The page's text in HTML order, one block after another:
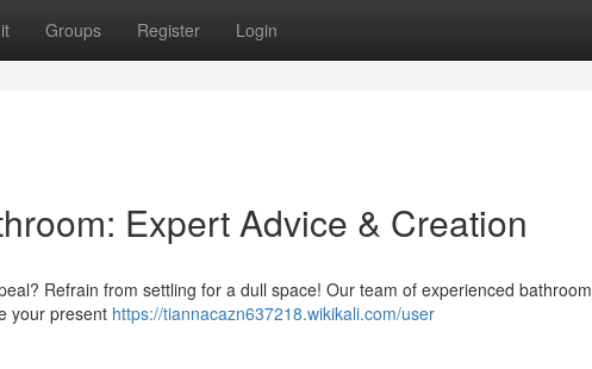
Groups Register Login
Expert Advice & Creation
Refrain from settling for a dull space! Our team of experienced bathroom
your present https://tiannacazn637218.wikikali.com/user